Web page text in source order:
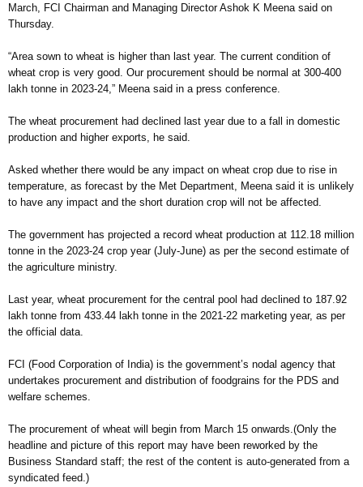
March, FCI Chairman and Managing Director Ashok K Meena said on
Thursday.
“Area sown to wheat is higher than last year. The current condition of
wheat crop is very good. Our procurement should be normal at 300-400
lakh tonne in 2023-24,” Meena said in a press conference.
The wheat procurement had declined last year due to a fall in domestic
production and higher exports, he said.
Asked whether there would be any impact on wheat crop due to rise in
temperature, as forecast by the Met Department, Meena said it is unlikely
to have any impact and the short duration crop will not be affected.
The government has projected a record wheat production at 112.18 million
tonne in the 2023-24 crop year (July-June) as per the second estimate of
the agriculture ministry.
Last year, wheat procurement for the central pool had declined to 187.92
lakh tonne from 433.44 lakh tonne in the 2021-22 marketing year, as per
the official data.
FCI (Food Corporation of India) is the government’s nodal agency that
undertakes procurement and distribution of foodgrains for the PDS and
welfare schemes.
The procurement of wheat will begin from March 15 onwards.(Only the
headline and picture of this report may have been reworked by the
Business Standard staff; the rest of the content is auto-generated from a
syndicated feed.)